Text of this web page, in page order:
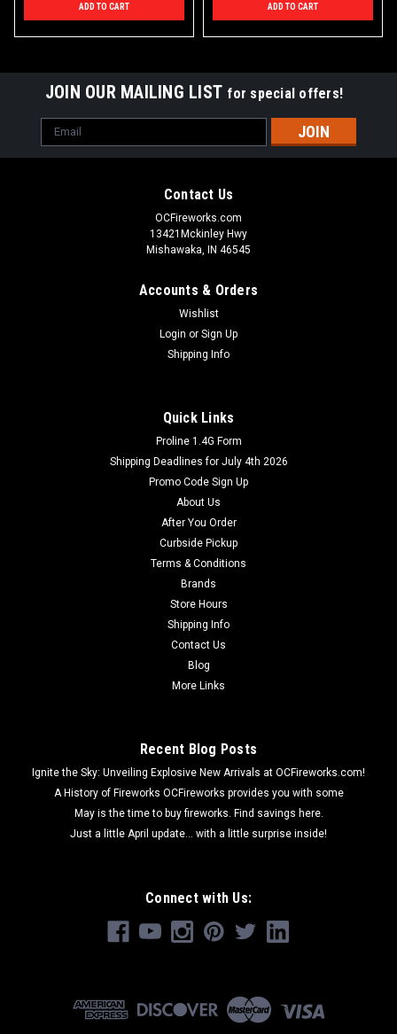
ADD TO CART ADD TO CART
JOIN OUR MAILING LIST for special offers!
Email
Address
Contact Us
OCFireworks.com
13421Mckinley Hwy
Mishawaka, IN 46545
Accounts & Orders
Wishlist
Login or Sign Up
Shipping Info
Quick Links
Proline 1.4G Form
Shipping Deadlines for July 4th 2026
Promo Code Sign Up
About Us
After You Order
Curbside Pickup
Terms & Conditions
Brands
Store Hours
Shipping Info
Contact Us
Blog
More Links
Recent Blog Posts
Ignite the Sky: Unveiling Explosive New Arrivals at OCFireworks.com!
A History of Fireworks OCFireworks provides you with some
May is the time to buy fireworks. Find savings here.
Just a little April update... with a little surprise inside!
Connect with Us: